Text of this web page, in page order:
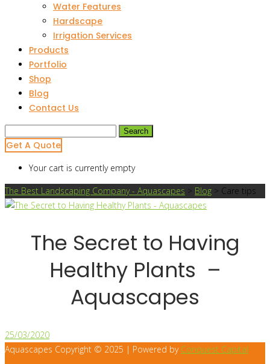
Water Features
Hardscape
Irrigation Services
Products
Portfolio
Shop
Blog
Contact Us
for:
Get A Quote
Your cart is currently empty
The Best Landscaping Company - Aquascapes > Blog > Care tips
The Secret to Having
Healthy Plants –
Aquascapes
25/03/2020
Aquascapes Copyright © 2025 | Powered by Conquest Capital